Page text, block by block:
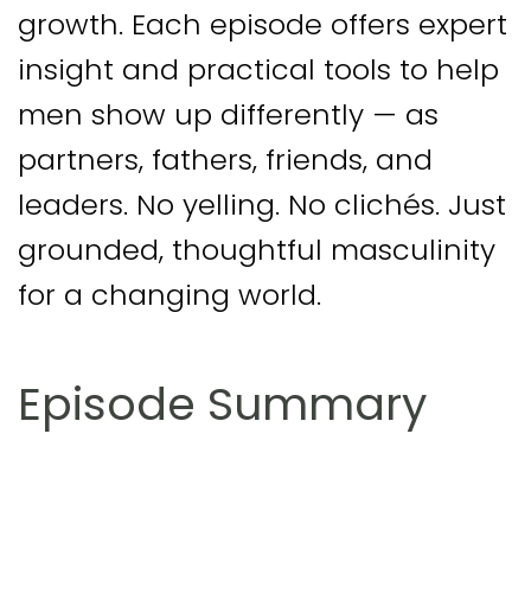
growth. Each episode offers expert
insight and practical tools to help
men show up differently — as
partners, fathers, friends, and
leaders. No yelling. No clichés. Just
grounded, thoughtful masculinity
for a changing world.
Episode Summary